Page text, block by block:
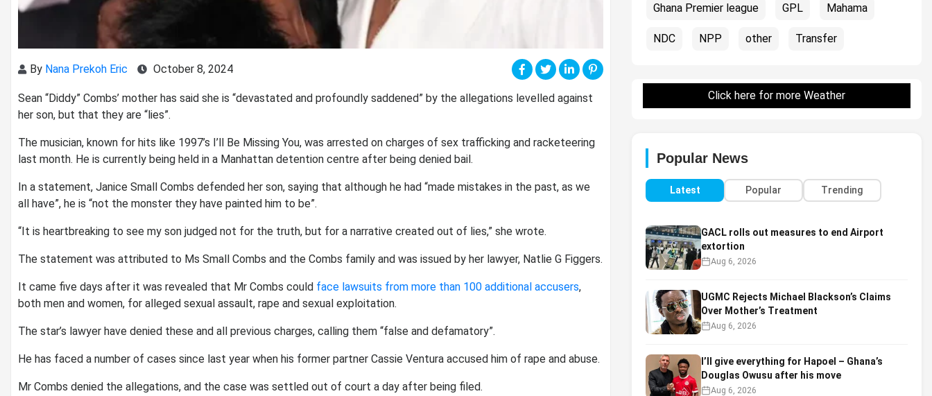
By Nana Prekoh Eric October 8, 2024
Sean “Diddy” Combs’ mother has said she is “devastated and profoundly saddened” by the allegations levelled against
her son, but that they are “lies”.
The musician, known for hits like 1997’s I’ll Be Missing You, was arrested on charges of sex trafficking and racketeering
last month. He is currently being held in a Manhattan detention centre after being denied bail.
In a statement, Janice Small Combs defended her son, saying that although he had “made mistakes in the past, as we
all have”, he is “not the monster they have painted him to be”.
“It is heartbreaking to see my son judged not for the truth, but for a narrative created out of lies,” she wrote.
The statement was attributed to Ms Small Combs and the Combs family and was issued by her lawyer, Natlie G Figgers.
It came five days after it was revealed that Mr Combs could face lawsuits from more than 100 additional accusers,
both men and women, for alleged sexual assault, rape and sexual exploitation.
The star’s lawyer have denied these and all previous charges, calling them “false and defamatory”.
He has faced a number of cases since last year when his former partner Cassie Ventura accused him of rape and abuse.
Mr Combs denied the allegations, and the case was settled out of court a day after being filed.
Ghana Premier league GPL Mahama
NDC NPP other Transfer
Click here for more Weather
Popular News
Latest Popular Trending
GACL rolls out measures to end Airport
extortion
Aug 6, 2026
UGMC Rejects Michael Blackson’s Claims
Over Mother’s Treatment
Aug 6, 2026
I’ll give everything for Hapoel – Ghana’s
Douglas Owusu after his move
Aug 6, 2026